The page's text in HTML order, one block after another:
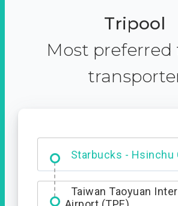
Tripool
Most preferred
Dabajian Mountain
Entrance
Taiwan Taoyuan